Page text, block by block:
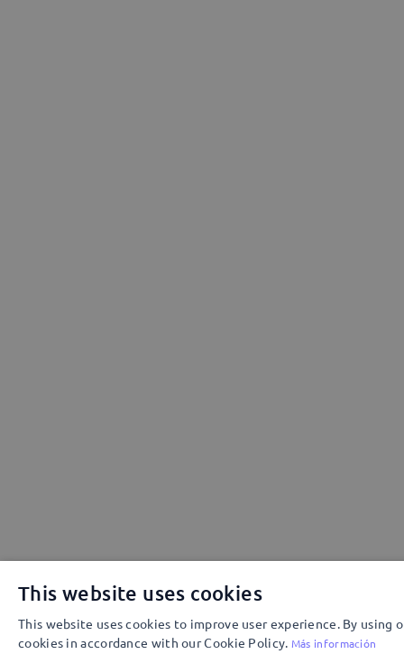
This website uses cookies
This website uses cookies to improve user experience. By using
cookies in accordance with our Cookie Policy. Más información